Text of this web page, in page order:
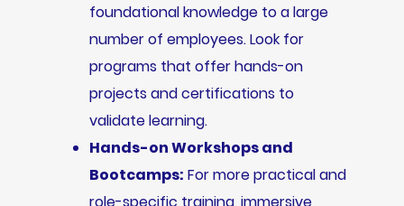
foundational knowledge to a large
number of employees. Look for
programs that offer hands-on
projects and certifications to
validate learning.
Hands-on Workshops and
Bootcamps: For more practical and